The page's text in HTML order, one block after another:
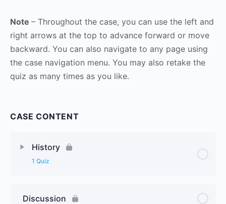
Note – Throughout the case, you can use the left and
right arrows at the top to advance forward or move
backward. You can also navigate to any page using
the case navigation menu. You may also retake the
quiz as many times as you like.
CASE CONTENT
History
1 Quiz
Discussion